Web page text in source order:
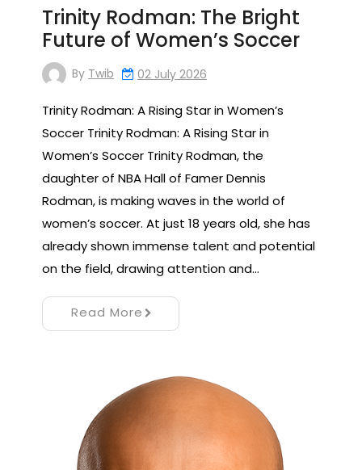
Trinity Rodman: The Bright
Future of Women’s Soccer
By Twib 02 July 2026
Trinity Rodman: A Rising Star in Women’s
Soccer Trinity Rodman: A Rising Star in
Women’s Soccer Trinity Rodman, the
daughter of NBA Hall of Famer Dennis
Rodman, is making waves in the world of
women’s soccer. At just 18 years old, she has
already shown immense talent and potential
on the field, drawing attention and…
Read More